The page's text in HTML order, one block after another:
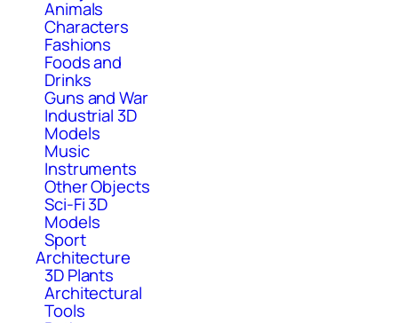
Animals
Characters
Fashions
Foods and
Drinks
Guns and War
Industrial 3D
Models
Music
Instruments
Other Objects
Sci-Fi 3D
Models
Sport
Architecture
3D Plants
Architectural
Tools